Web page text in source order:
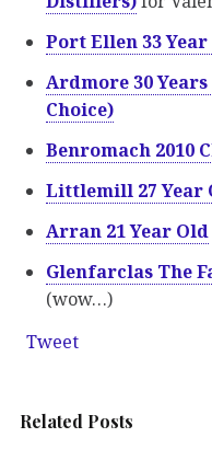
Port Ellen 33
Ardmore 30 Years
Choice)
Benromach 2010
Littlemill 27 Year
Arran 21 Year Old
Glenfarclas The
(wow…)
Tweet
Related Posts